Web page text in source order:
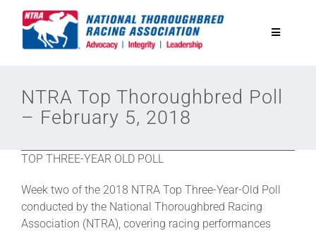
Toggle
Equine Discounts
NTRA Top Thoroughbred Poll
– February 5, 2018
TOP THREE-YEAR OLD POLL
Week two of the 2018 NTRA Top Three-Year-Old Poll
conducted by the National Thoroughbred Racing
Association (NTRA), covering racing performances